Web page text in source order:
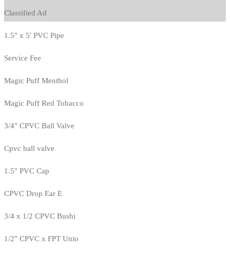
Classified Ad
1.5" x 5' PVC Pipe
Service Fee
Magic Puff Menthol
Magic Puff Red Tobacco
3/4" CPVC Ball Valve
Cpvc ball valve
1.5" PVC Cap
CPVC Drop Ear E
3/4 x 1/2 CPVC Bushi
1/2" CPVC x FPT Unio